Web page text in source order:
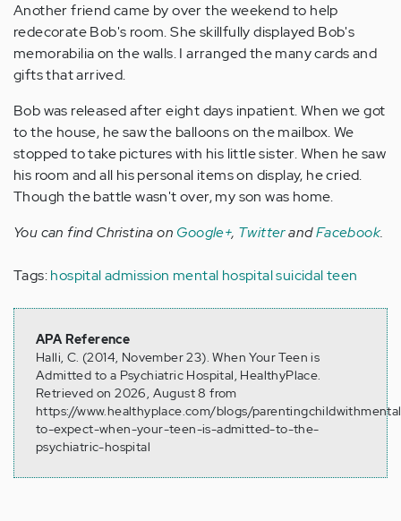
Another friend came by over the weekend to help
redecorate Bob's room. She skillfully displayed Bob's
memorabilia on the walls. I arranged the many cards and
gifts that arrived.
Bob was released after eight days inpatient. When we got
to the house, he saw the balloons on the mailbox. We
stopped to take pictures with his little sister. When he saw
his room and all his personal items on display, he cried.
Though the battle wasn't over, my son was home.
You can find Christina on Google+, TwitterandFacebook.
Tags:hospital admission mental hospitalsuicidal teen
APA Reference
Halli, C. (2014, November 23). When Your Teen is
Admitted to a Psychiatric Hospital, HealthyPlace.
Retrieved on 2026, August 8 from
https://www.healthyplace.com/blogs/
to-expect-when-your-teen-is-admitted-to-the-
psychiatric-hospital